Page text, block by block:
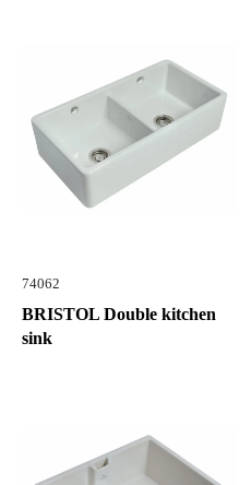
74062
BRISTOL Double kitchen
sink